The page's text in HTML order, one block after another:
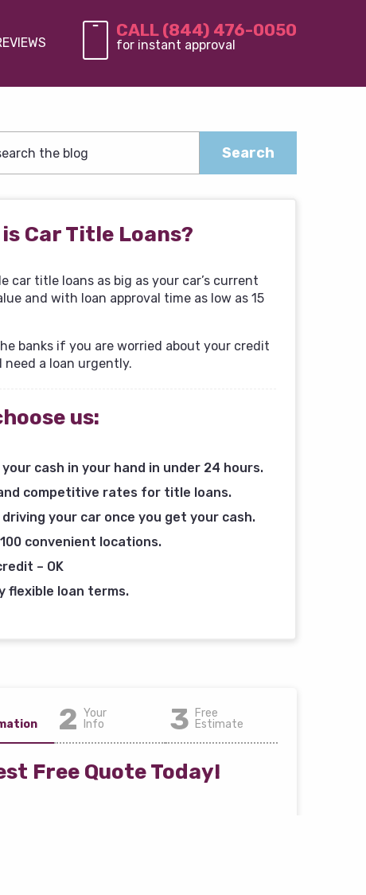
CALL (844) 476-0050
for instant approval
Car Title Loans?
car title loans as big as your car’s current
and with loan approval time as low as 15
banks if you are worried about your credit
need a loan urgently.
us:
your cash in your hand in under 24 hours.
competitive rates for title loans.
driving your car once you get your cash.
convenient locations.
– OK
flexible loan terms.
2 Your
Info
3 Free
Estimate
Free Quote Today!